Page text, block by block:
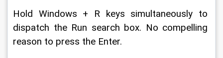
Hold Windows + R keys simultaneously to
dispatch the Run search box. No compelling
reason to press the Enter.